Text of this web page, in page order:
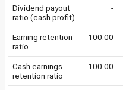
Dividend payout
ratio (cash profit)
-
Earning retention
ratio
100.00
Cash earnings
retention ratio
100.00